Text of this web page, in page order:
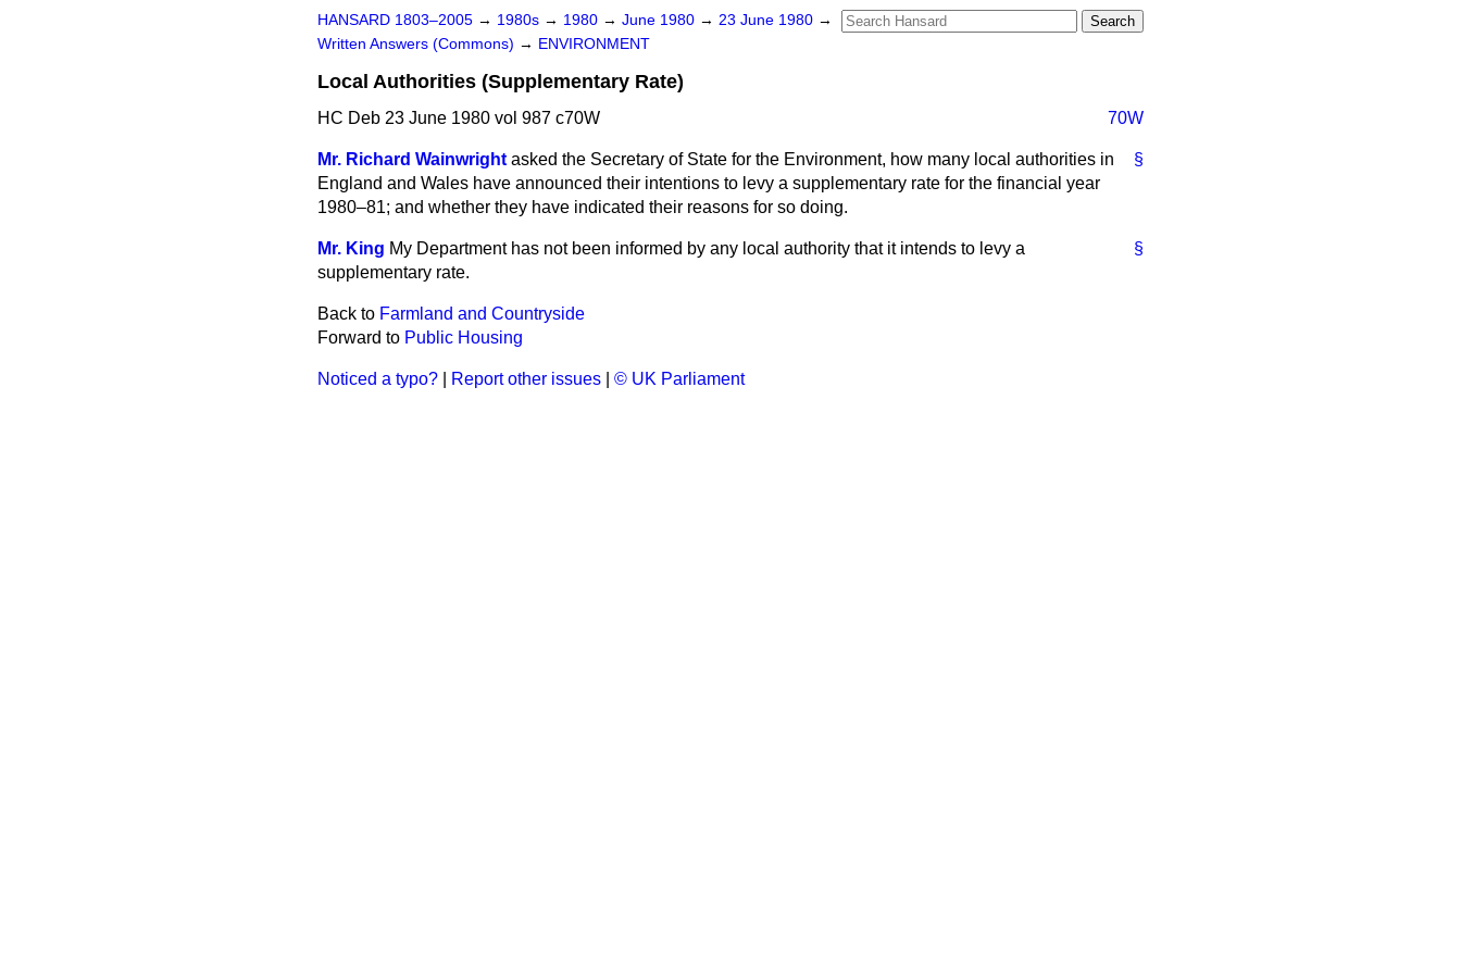
HANSARD 1803–2005 → 1980s → 1980 → June 1980 → 23 June 1980 →
Written Answers (Commons) → ENVIRONMENT
Local Authorities (Supplementary Rate)
HC Deb 23 June 1980 vol 987 c70W 70W
§
Mr. Richard Wainwright asked the Secretary of State for the Environment, how many local authorities in
England and Wales have announced their intentions to levy a supplementary rate for the financial year
1980–81; and whether they have indicated their reasons for so doing.
§
Mr. King My Department has not been informed by any local authority that it intends to levy a
supplementary rate.
Back to Farmland and Countryside
Forward to Public Housing
Noticed a typo? Report other issues © UK Parliament